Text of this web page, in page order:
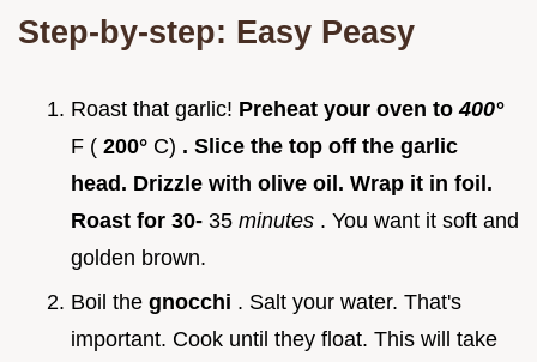
Step-by-step: Easy Peasy
Roast that garlic! Preheat your oven to400°
F ( 200° C) . Slice the top off the garlic
head. Drizzle with olive oil. Wrap it in foil.
Roast for 30- 35 minutes . You want it soft and
golden brown.
Boil the gnocchi . Salt your water. That's
important. Cook until they float. This will take